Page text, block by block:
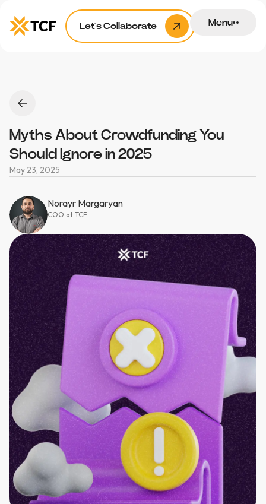
Let’s Collaborate Menu
Myths About Crowdfunding You
Should Ignore in 2025
May 23, 2025
Norayr Margaryan
COO at TCF